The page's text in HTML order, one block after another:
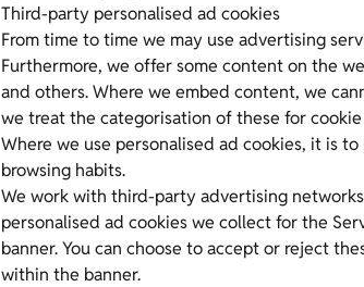
Third-party personalised ad cookies
From time to time we may use advertising
Furthermore, we offer some content on the
and others. Where we embed content, we
we treat the categorisation of these for
Where we use personalised ad cookies, it is
browsing habits.
We work with third-party advertising
personalised ad cookies we collect for the
banner. You can choose to accept or reject
within the banner.